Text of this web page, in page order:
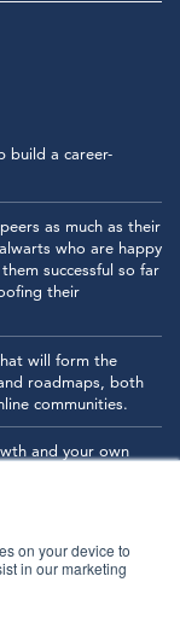
on your device to
in our marketing
build a career-
as much as their
who are happy
successful so far
their
will form the
roadmaps, both
communities.
and your own
.